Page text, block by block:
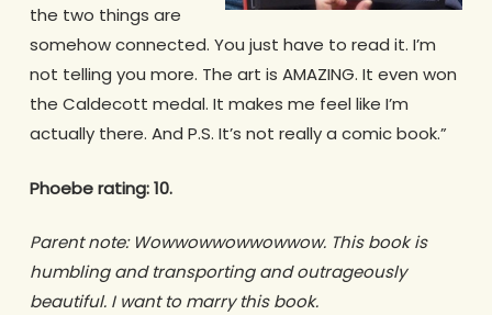
the two things are
somehow connected. You just have to read it. I’m
not telling you more. The art is AMAZING. It even won
the Caldecott medal. It makes me feel like I’m
actually there. And P.S. It’s not really a comic book.”
Phoebe rating: 10.
Parent note: Wowwowwowwowwow. This book is
humbling and transporting and outrageously
beautiful. I want to marry this book.